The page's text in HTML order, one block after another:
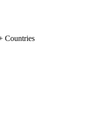
Countries